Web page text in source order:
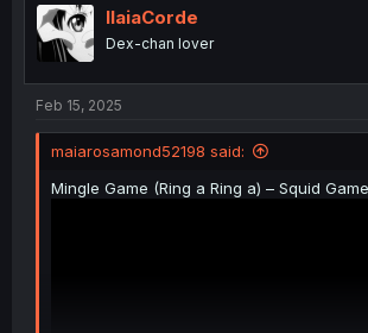
a
s
t
e
r
IlaiaCorde
Dex-chan lover
Feb 15, 2025
maiarosamond52198 said:
Mingle Game (Ring a Ring a) – Squid